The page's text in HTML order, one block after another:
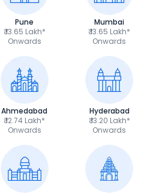
Pune
₹ 13.65 Lakh*
Onwards
Mumbai
₹ 13.65 Lakh*
Onwards
Ahmedabad
₹ 12.74 Lakh*
Onwards
Hyderabad
₹ 13.20 Lakh*
Onwards